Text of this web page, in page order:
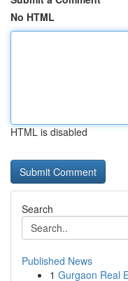
No HTML
HTML is disabled
Search
Published News
1 Gurgaon Real